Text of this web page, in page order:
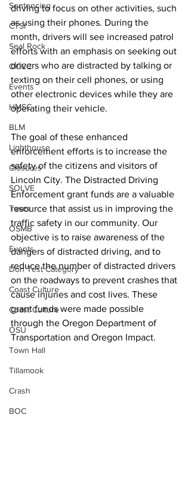
Sentencing
CTSI
Seal Rock
OCCC
Events
HMSC
BLM
Lighthouse
Closures
SOLVE
Taxes
OSMB
Events
Don Test Category
Coast Culture
Coast Culture
OSU
Town Hall
Tillamook
Crash
BOC
driving to focus on other activities, such
as using their phones. During the
month, drivers will see increased patrol
efforts with an emphasis on seeking out
drivers who are distracted by talking or
texting on their cell phones, or using
other electronic devices while they are
operating their vehicle.
The goal of these enhanced
enforcement efforts is to increase the
safety of the citizens and visitors of
Lincoln City. The Distracted Driving
Enforcement grant funds are a valuable
resource that assist us in improving the
traffic safety in our community. Our
objective is to raise awareness of the
dangers of distracted driving, and to
reduce the number of distracted drivers
on the roadways to prevent crashes that
cause injuries and cost lives. These
grant funds were made possible
through the Oregon Department of
Transportation and Oregon Impact.